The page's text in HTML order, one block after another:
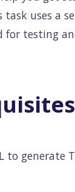
task uses a
for testing
to generate